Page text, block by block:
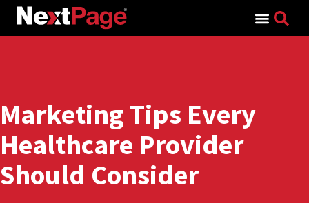
Marketing Tips Every
Healthcare Provider
Should Consider